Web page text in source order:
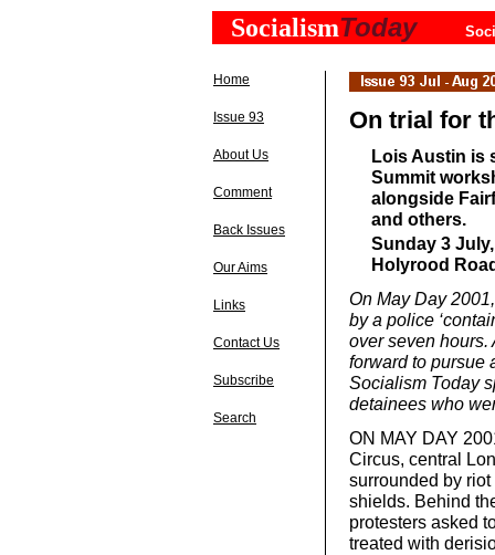
SocialismToday
Home
Issue 93
About Us
Comment
Back Issues
Our Aims
Links
Contact Us
Subscribe
Search
On trial for
Lois Austin is
Summit
alongside
and others.
Sunday 3
Holyrood
On May Day
by a police
over seven hours.
forward to pursue
Socialism Today
detainees who
ON MAY DAY
Circus, central
surrounded by
shields. Behind
protesters asked
treated with